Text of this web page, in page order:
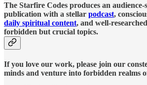
The Starfire Codes produces an audience-
publication with a stellar podcast,
daily spiritual content, and well-researched
forbidden but crucial topics.
If you love our work, please join our
minds and venture into forbidden realms